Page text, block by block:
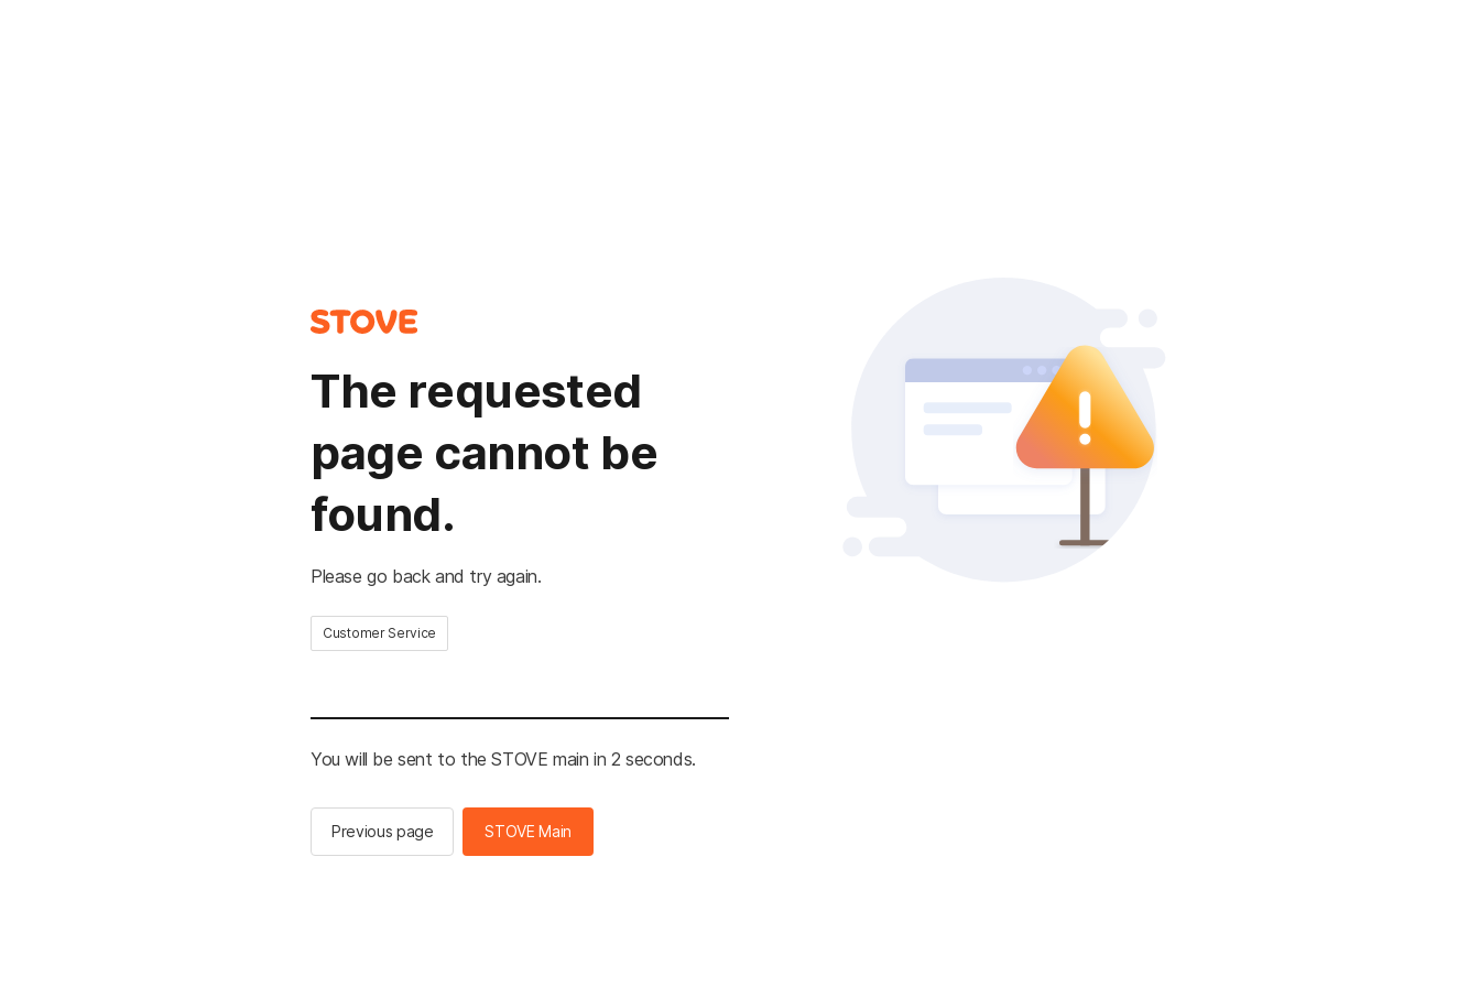
The requested
page cannot be
found.
Please go back and try again.
Customer Service
You will be sent to the STOVE main in 2 seconds.
Previous page STOVE Main